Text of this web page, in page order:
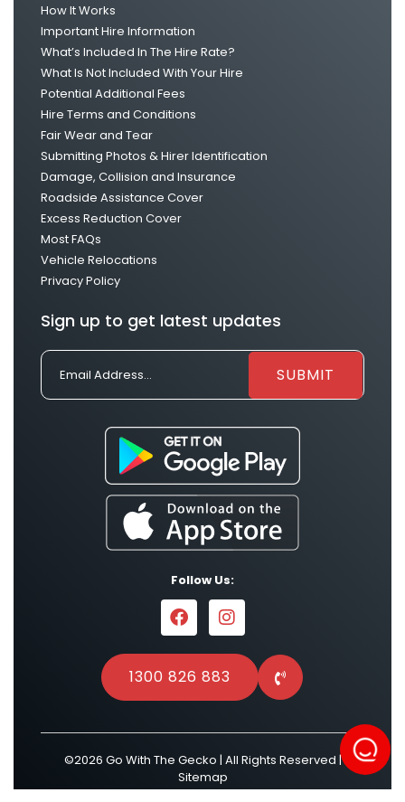
How It Works
Important Hire Information
What’s Included In The Hire Rate?
What Is Not Included With Your Hire
Potential Additional Fees
Hire Terms and Conditions
Fair Wear and Tear
Submitting Photos & Hirer Identification
Damage, Collision and Insurance
Roadside Assistance Cover
Excess Reduction Cover
Most FAQs
Vehicle Relocations
Privacy Policy
Sign up to get latest updates
Follow Us:
1300 826 883
©2026 Go With The Gecko | All Rights Reserved |
Sitemap